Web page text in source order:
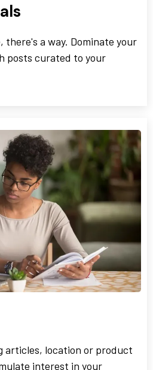
there's a way. Dominate your
posts curated to your
articles, location or product
interest in your